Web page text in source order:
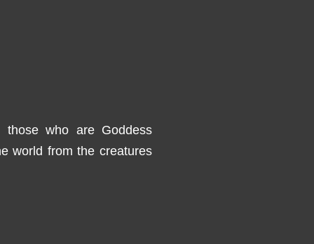
who are Goddess
world from the creatures